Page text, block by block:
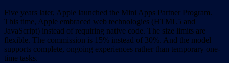
Five years later, Apple launched the Mini Apps Partner Program.
This time, Apple embraced web technologies (HTML5 and
JavaScript) instead of requiring native code. The size limits are
flexible. The commission is 15% instead of 30%. And the model
supports complete, ongoing experiences rather than temporary one-
time tasks.